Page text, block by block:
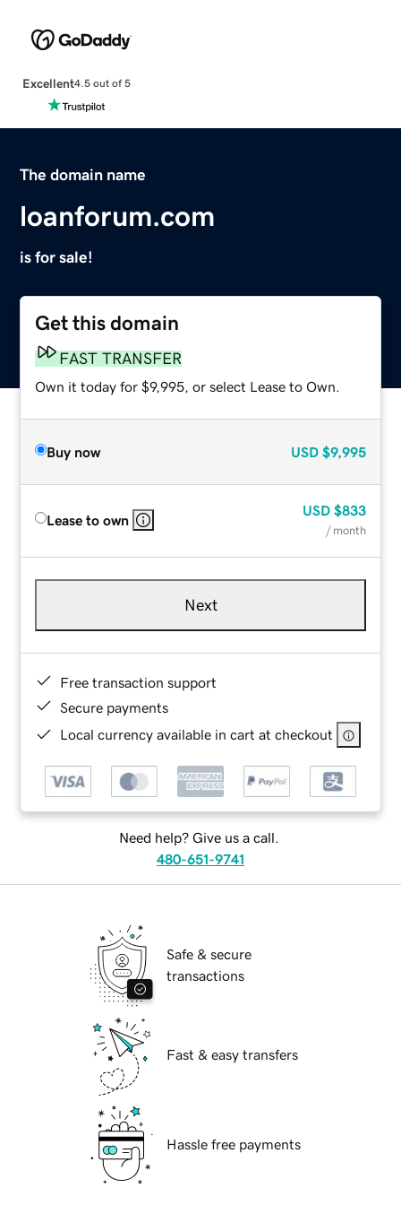
Excellent4.5 out of 5
The domain name
loanforum.com
is for sale!
Get this domain
FAST TRANSFER
Own it today for $9,995, or select Lease to Own.
Buy now USD $9,995
Lease to own
USD $833
/ month
Next
Free transaction support
Secure payments
Local currency available in cart at checkout
Need help? Give us a call.
480-651-9741
Safe & secure
transactions
Fast & easy transfers
Hassle free payments